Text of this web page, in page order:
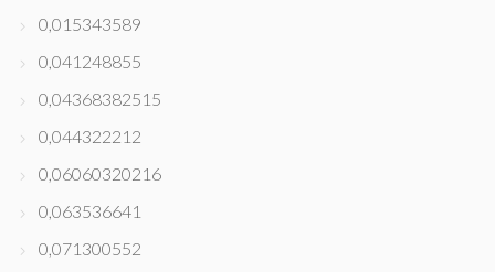
0,015343589
0,041248855
0,04368382515
0,044322212
0,06060320216
0,063536641
0,071300552